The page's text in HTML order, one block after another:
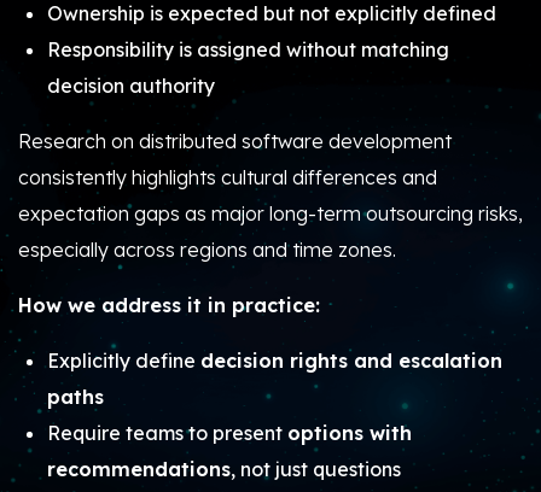
Ownership is expected but not explicitly defined
Responsibility is assigned without matching
decision authority
Research on distributed software development
consistently highlights cultural differences and
expectation gaps as major long-term outsourcing risks,
especially across regions and time zones.
How we address it in practice:
Explicitly define decision rights and escalation
paths
Require teams to present options with
recommendations, not just questions